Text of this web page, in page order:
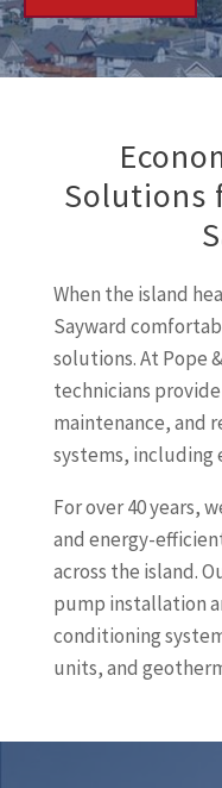
Solutions
When the island
Sayward
solutions. At Pope
technicians
maintenance, and
systems, including
For over 40 years,
and energy-
across the island.
pump installation
conditioning
units, and